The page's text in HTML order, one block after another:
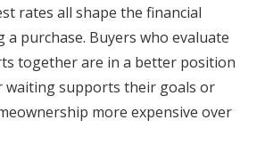
rates all shape the financial
a purchase. Buyers who evaluate
together are in a better position
waiting supports their goals or
more expensive over